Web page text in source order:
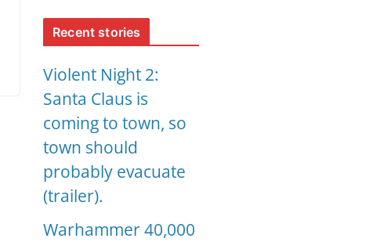
Recent stories
Violent Night 2:
Santa Claus is
coming to town, so
town should
probably evacuate
(trailer).
Warhammer 40,000